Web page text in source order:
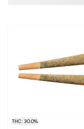
THC: 30.0%